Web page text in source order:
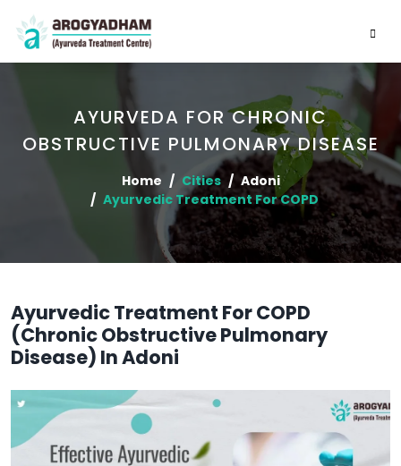
AYURVEDA FOR CHRONIC
OBSTRUCTIVE PULMONARY DISEASE
Home Cities
Adoni
Ayurvedic Treatment For COPD
Ayurvedic Treatment For COPD
(Chronic Obstructive Pulmonary
Disease) In Adoni